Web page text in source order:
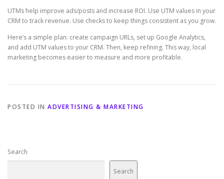
UTMs help improve ads/posts and increase ROI. Use UTM values in your
CRM to track revenue. Use checks to keep things consistent as you grow.
Here’s a simple plan: create campaign URLs, set up Google Analytics,
and add UTM values to your CRM. Then, keep refining. This way, local
marketing becomes easier to measure and more profitable.
POSTED IN ADVERTISING & MARKETING
Search
Search